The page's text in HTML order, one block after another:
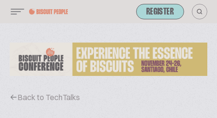
REGISTER
Back to TechTalks